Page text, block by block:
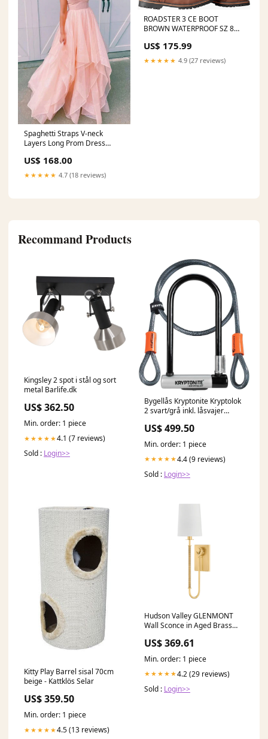
Spaghetti Straps V-neck
Layers Long Prom Dress
Dresses,AST942 Size:Custom
Size
US$ 168.00
★★★★★ 4.7 (18 reviews)
ROADSTER 3 CE BOOT
BROWN WATERPROOF SZ 8
LT
US$ 175.99
★★★★★ 4.9 (27 reviews)
Recommand Products
Kingsley 2 spot i stål og sort
metal Barlife.dk
US$ 362.50
Min. order: 1 piece
★★★★★4.1 (7 reviews)
Sold : Login>>
Bygellås Kryptonite Kryptolok
2 svart/grå inkl. låsvajer
US$ 499.50
Min. order: 1 piece
★★★★★4.4 (9 reviews)
Sold : Login>>
Kitty Play Barrel sisal 70cm
beige - Kattklös Selar
US$ 359.50
Min. order: 1 piece
★★★★★4.5 (13 reviews)
Hudson Valley GLENMONT
Wall Sconce in Aged Brass
Finish:Aged Brass
US$ 369.61
Min. order: 1 piece
★★★★★4.2 (29 reviews)
Sold : Login>>